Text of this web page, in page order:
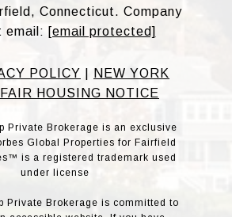
Connecticut. Company
email: [email protected]
POLICY
NEW YORK
HOUSING NOTICE
Private Brokerage is an exclusive
Global Properties for Fairfield
is a registered trademark used
under license
Private Brokerage is committed to